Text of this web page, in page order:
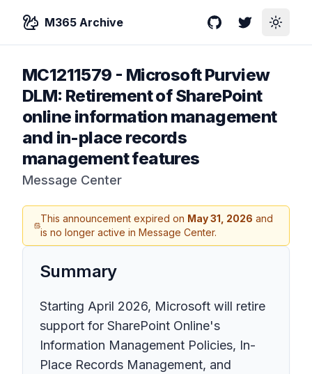
M365 Archive GitHubTwitterToggle
MC1211579 - Microsoft Purview
DLM: Retirement of SharePoint
online information management
and in-place records
management features
Message Center
This announcement expired on May 31, 2026 and
is no longer active in Message Center.
Summary
Starting April 2026, Microsoft will retire
support for SharePoint Online's
Information Management Policies, In-
Place Records Management, and